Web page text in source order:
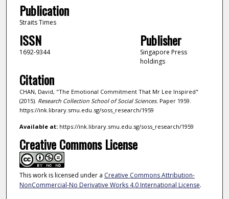
Publication
Straits Times
ISSN
1692-9344
Publisher
Singapore Press
holdings
Citation
CHAN, David, "The Emotional Commitment That Mr Lee Inspired"
(2015). Research Collection School of Social Sciences. Paper 1959.
https://ink.library.smu.edu.sg/soss_research/1959
Available at:https://ink.library.smu.edu.sg/soss_research/1959
Creative Commons License
This work is licensed under a Creative Commons Attribution-
NonCommercial-No Derivative Works 4.0 International License.